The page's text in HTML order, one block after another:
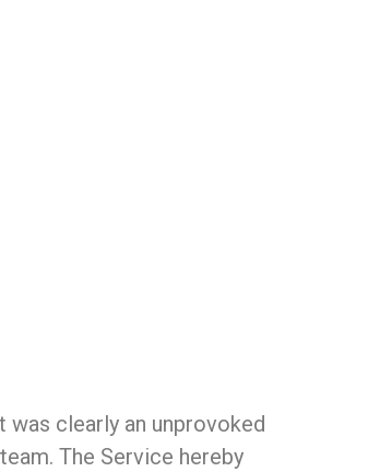
was clearly an unprovoked
The Service hereby